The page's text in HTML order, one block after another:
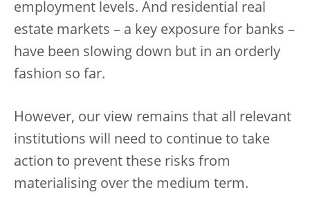
employment levels. And residential real
estate markets – a key exposure for banks –
have been slowing down but in an orderly
fashion so far.
However, our view remains that all relevant
institutions will need to continue to take
action to prevent these risks from
materialising over the medium term.